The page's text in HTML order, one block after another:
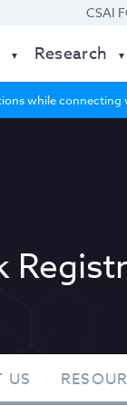
CSAI
Research
while
US